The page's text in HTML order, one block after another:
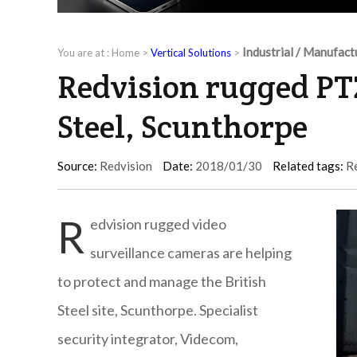
You are at : Home > Vertical Solutions > Industrial /
Redvision rugged
Steel, Scunthorpe
Source: Redvision Date: 2018/01/30 Related tags:
R edvision rugged video
surveillance cameras are helping
to protect and manage the British
Steel site, Scunthorpe. Specialist
security integrator, Videcom,